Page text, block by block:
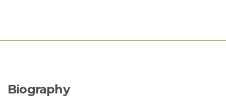
Biography